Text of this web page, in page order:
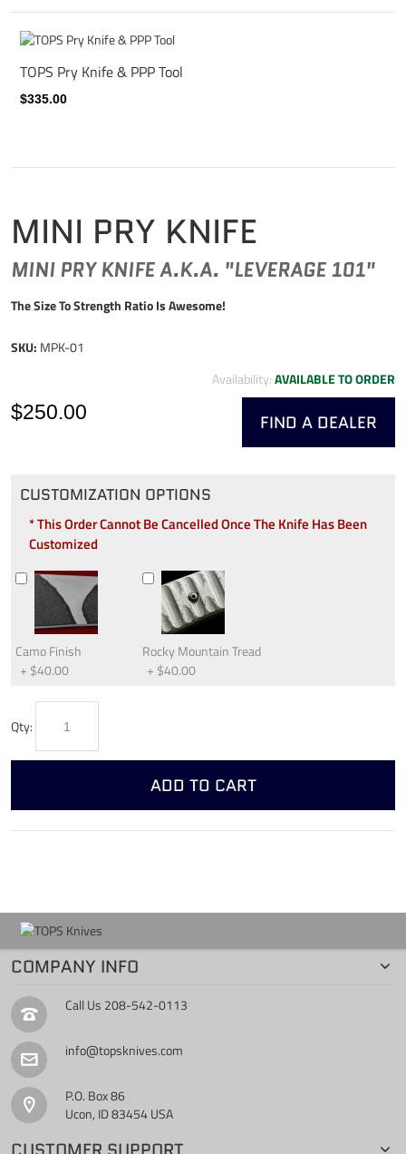
MINI PRY KNIFE
MINI PRY KNIFE A.K.A. "LEVERAGE 101"
The Size To Strength Ratio Is Awesome!
SKU: MPK-01
Availability:AVAILABLE TO ORDER
FIND A DEALER
$250.00
CUSTOMIZATION OPTIONS
* This Order Cannot Be Cancelled Once The Knife Has Been
Customized
Camo Finish
+ $40.00
Rocky Mountain Tread
+ $40.00
Qty:
ADD TO CART
TOPS Pry Knife & PPP Tool
$335.00
COMPANY INFO
Call Us 208-542-0113
info@topsknives.com
P.O. Box 86
Ucon, ID 83454 USA